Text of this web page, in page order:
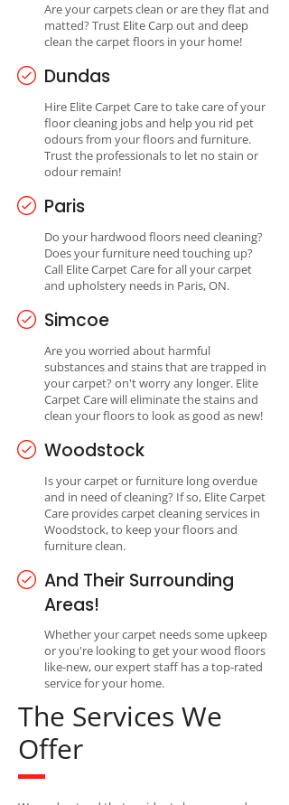
Are your carpets clean or are they flat and
matted? Trust Elite Carp out and deep
clean the carpet floors in your home!
Dundas
Hire Elite Carpet Care to take care of your
floor cleaning jobs and help you rid pet
odours from your floors and furniture.
Trust the professionals to let no stain or
odour remain!
Paris
Do your hardwood floors need cleaning?
Does your furniture need touching up?
Call Elite Carpet Care for all your carpet
and upholstery needs in Paris, ON.
Simcoe
Are you worried about harmful
substances and stains that are trapped in
your carpet? on't worry any longer. Elite
Carpet Care will eliminate the stains and
clean your floors to look as good as new!
Woodstock
Is your carpet or furniture long overdue
and in need of cleaning? If so, Elite Carpet
Care provides carpet cleaning services in
Woodstock, to keep your floors and
furniture clean.
And Their Surrounding
Areas!
Whether your carpet needs some upkeep
or you're looking to get your wood floors
like-new, our expert staff has a top-rated
service for your home.
The Services We
Offer